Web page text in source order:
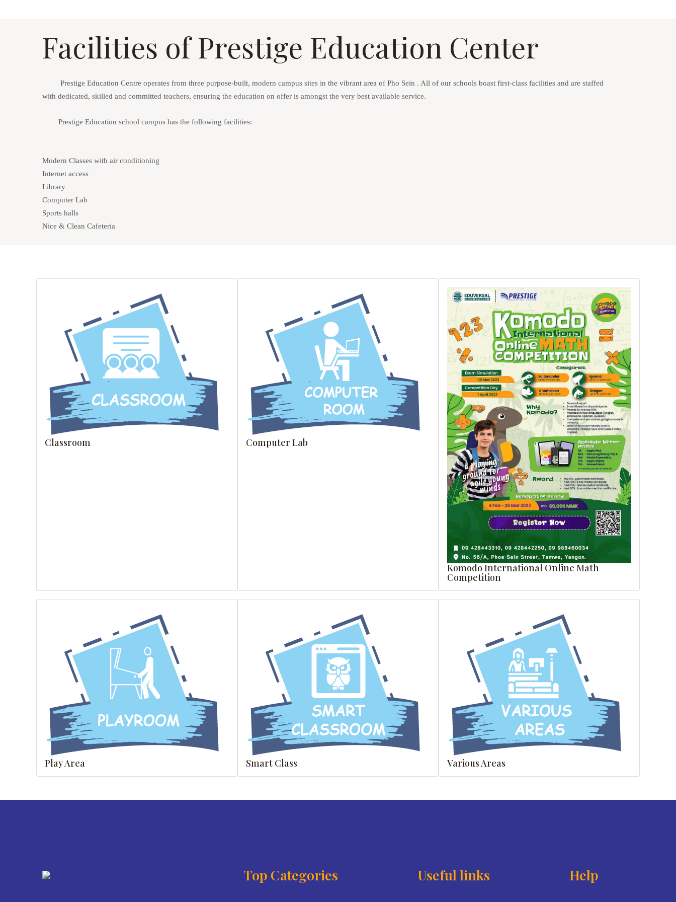
Facilities of Prestige Education Center
Prestige Education Centre operates from three purpose-built, modern campus sites in the vibrant area of Pho Sein . All of our schools boast first-class facilities and are staffed
with dedicated, skilled and committed teachers, ensuring the education on offer is amongst the very best available service.
Prestige Education school campus has the following facilities:
Modern Classes with air conditioning
Internet access
Library
Computer Lab
Sports halls
Nice & Clean Cafeteria
Classroom Computer Lab
Komodo International Online Math
Competition
Play Area Smart Class Various Areas
Top Categories Useful links Help